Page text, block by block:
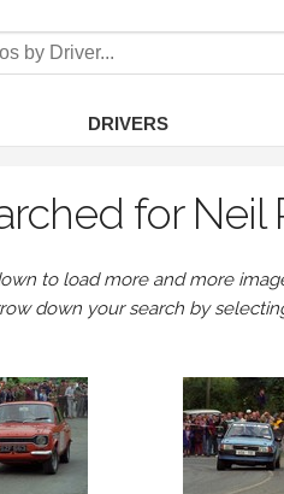
DRIVERS
for Neil
to load more and more
down your search by